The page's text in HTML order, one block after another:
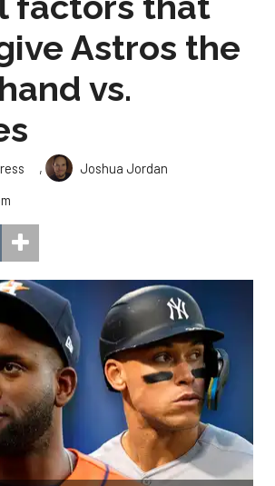
Astros the
vs.
,
Joshua Jordan